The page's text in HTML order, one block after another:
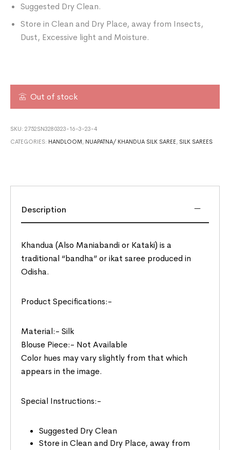
Suggested Dry Clean.
Store in Clean and Dry Place, away from Insects,
Dust, Excessive light and Moisture.
Out of stock
SKU:2752SN3280323-16-3-23-4
CATEGORIES: HANDLOOM , NUAPATNA/ KHANDUA SILK SAREE , SILK SAREES
Description
Khandua (Also Maniabandi or Kataki) is a
traditional “bandha” or ikat saree produced in
Odisha.
Product Specifications:-
Material:- Silk
Blouse Piece:- Not Available
Color hues may vary slightly from that which
appears in the image.
Special Instructions:-
Suggested Dry Clean
Store in Clean and Dry Place, away from